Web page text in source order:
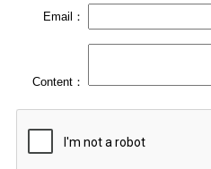
Email：
Content：